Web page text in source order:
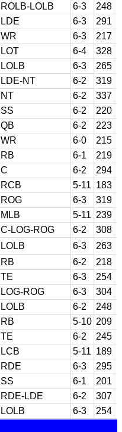
ROLB-LOLB 6-3
248
LDE 6-3
291
WR 6-3
217
LOT 6-4
328
LOLB 6-3
265
LDE-NT 6-2
319
NT 6-2
337
SS 6-2
220
QB 6-2
223
WR 6-0
215
RB 6-1
219
C 6-2
294
RCB 5-11 183
ROG 6-3
319
MLB 5-11 239
C-LOG-ROG 6-2
308
LOLB 6-3
263
RB 6-2
218
TE 6-3
254
LOG-ROG 6-3
304
LOLB 6-2
248
RB 5-10 209
TE 6-2
245
LCB 5-11 189
RDE 6-3
295
SS 6-1
201
RDE-LDE 6-2
307
LOLB 6-3
254